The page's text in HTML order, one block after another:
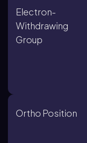
Electron-
Withdrawing
Group
Ortho Position